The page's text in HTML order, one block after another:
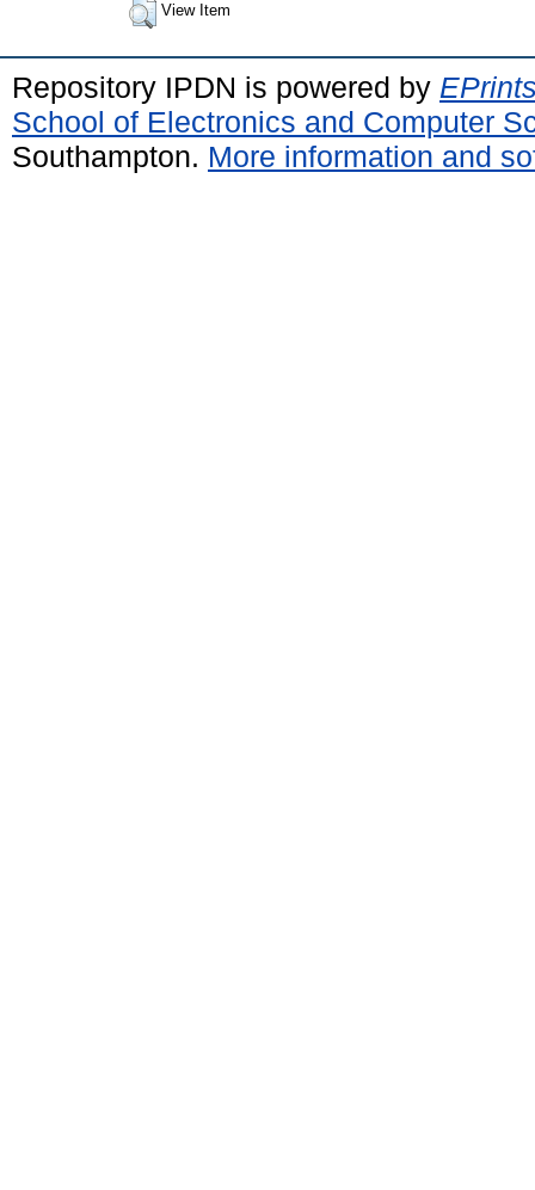
View Item
Repository IPDN is powered by
School of Electronics and Computer
Southampton. More information and